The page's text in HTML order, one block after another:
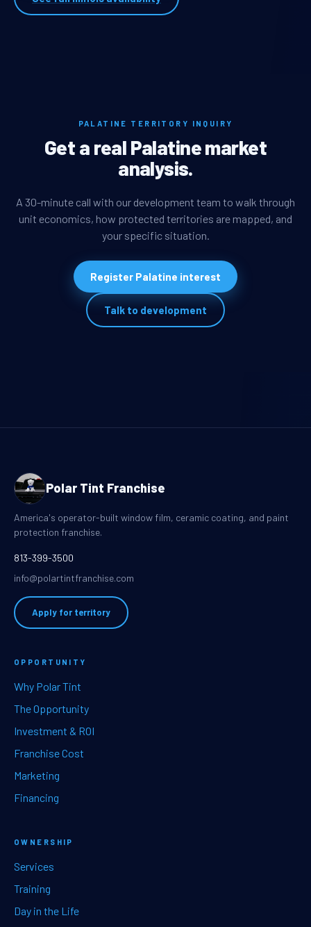
PALATINE TERRITORY INQUIRY
Get a real Palatine market
analysis.
A 30-minute call with our development team to walk through
unit economics, how protected territories are mapped, and
your specific situation.
Register Palatine interest
Talk to development
Polar Tint Franchise
America's operator-built window film, ceramic coating, and paint
protection franchise.
813-399-3500
info@polartintfranchise.com
Apply for territory
OPPORTUNITY
Why Polar Tint
The Opportunity
Investment & ROI
Franchise Cost
Marketing
Financing
OWNERSHIP
Services
Training
Day in the Life